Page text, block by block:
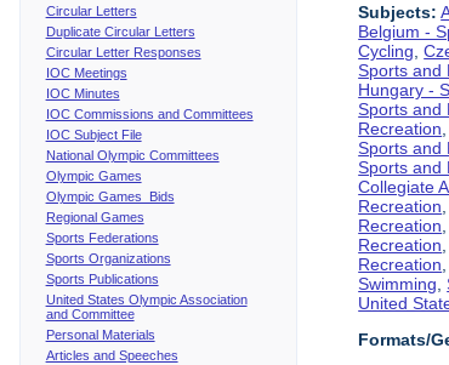
Circular Letters
Duplicate Circular Letters
Circular Letter Responses
IOC Meetings
IOC Minutes
IOC Commissions and Committees
IOC Subject File
National Olympic Committees
Olympic Games
Olympic Games Bids
Regional Games
Sports Federations
Sports Organizations
Sports Publications
United States Olympic Association
and Committee
Personal Materials
Articles and Speeches
Subjects:
Belgium -
Cycling ,
Sports and
Hungary -
Sports and
Recreation
Sports and
Sports and
Collegiate
Recreation
Recreation
Recreation
Recreation
Swimming ,
United
Formats/